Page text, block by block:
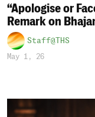
“Apologise or
Remark on
Staff@THS
May 1, 26